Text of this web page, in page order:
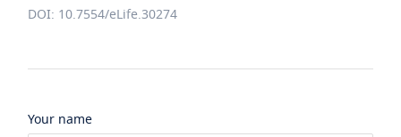
DOI: 10.7554/eLife.30274
Your name